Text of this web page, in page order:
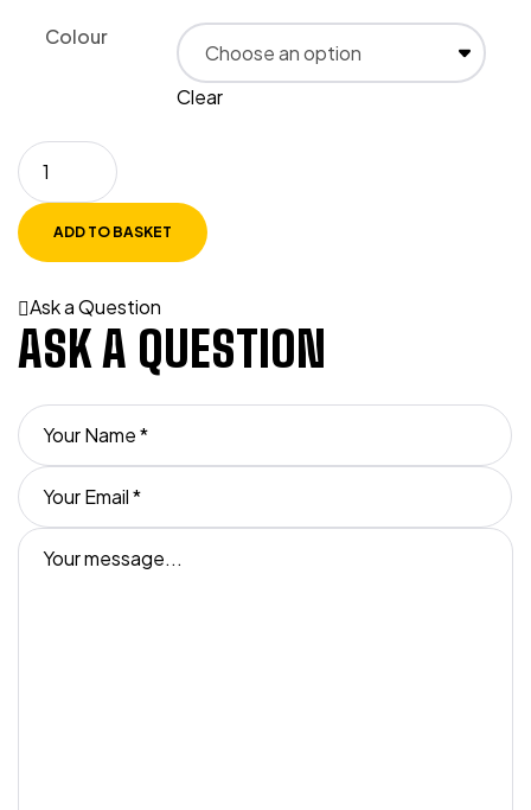
Colour
Clear
ADD TO BASKET
Ask a Question
ASK A QUESTION